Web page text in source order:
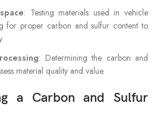
: Testing materials used in vehicle
for proper carbon and sulfur content to
: Determining the carbon and
material quality and value.
a Carbon and Sulfur